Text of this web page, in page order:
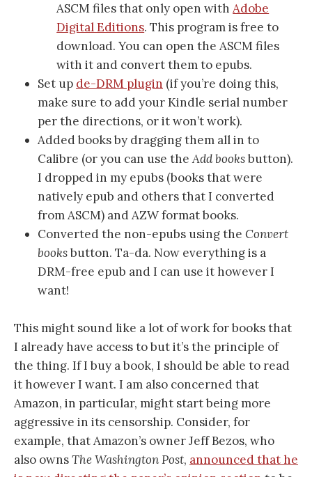
ASCM files that only open withAdobe
Digital Editions. This program is free to
download. You can open the ASCM files
with it and convert them to epubs.
Set up de-DRM plugin (if you’re doing this,
make sure to add your Kindle serial number
per the directions, or it won’t work).
Added books by dragging them all in to
Calibre (or you can use theAdd booksbutton).
I dropped in my epubs (books that were
natively epub and others that I converted
from ASCM) and AZW format books.
Converted the non-epubs using the Convert
booksbutton. Ta-da. Now everything is a
DRM-free epub and I can use it however I
want!
This might sound like a lot of work for books that
I already have access to but it’s the principle of
the thing. If I buy a book, I should be able to read
it however I want. I am also concerned that
Amazon, in particular, might start being more
aggressive in its censorship. Consider, for
example, that Amazon’s owner Jeff Bezos, who
also ownsThe Washington Post, announced that he